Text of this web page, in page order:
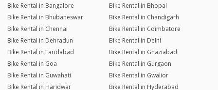
Bike Rental in Bangalore
Bike Rental in Bhopal
Bike Rental in Bhubaneswar
Bike Rental in Chandigarh
Bike Rental in Chennai
Bike Rental in Coimbatore
Bike Rental in Dehradun
Bike Rental in Delhi
Bike Rental in Faridabad
Bike Rental in Ghaziabad
Bike Rental in Goa
Bike Rental in Gurgaon
Bike Rental in Guwahati
Bike Rental in Gwalior
Bike Rental in Haridwar
Bike Rental in Hyderabad